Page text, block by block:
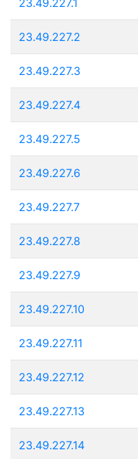
23.49.227.2
23.49.227.3
23.49.227.4
23.49.227.5
23.49.227.6
23.49.227.7
23.49.227.8
23.49.227.9
23.49.227.10
23.49.227.11
23.49.227.12
23.49.227.13
23.49.227.14